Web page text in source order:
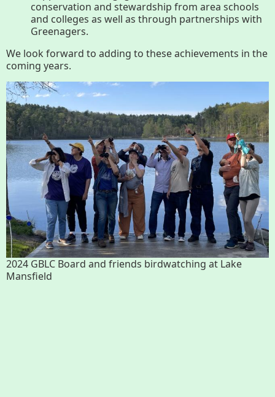
conservation and stewardship from area schools
and colleges as well as through partnerships with
Greenagers.
We look forward to adding to these achievements in the
coming years.
2024 GBLC Board and friends birdwatching at Lake
Mansfield